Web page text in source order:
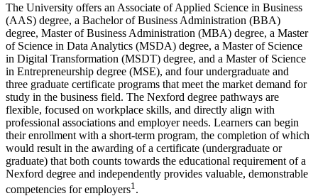
The University offers an Associate of Applied Science in Business
(AAS) degree, a Bachelor of Business Administration (BBA)
degree, Master of Business Administration (MBA) degree, a Master
of Science in Data Analytics (MSDA) degree, a Master of Science
in Digital Transformation (MSDT) degree, and a Master of Science
in Entrepreneurship degree (MSE), and four undergraduate and
three graduate certificate programs that meet the market demand for
study in the business field. The Nexford degree pathways are
flexible, focused on workplace skills, and directly align with
professional associations and employer needs. Learners can begin
their enrollment with a short-term program, the completion of which
would result in the awarding of a certificate (undergraduate or
graduate) that both counts towards the educational requirement of a
Nexford degree and independently provides valuable, demonstrable
competencies for employers1 .